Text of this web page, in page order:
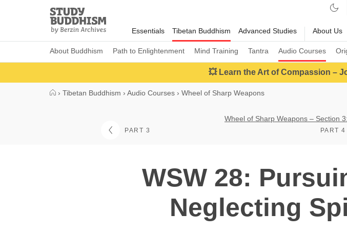
Study
Buddhism
Home
Essentials Tibetan Buddhism
About Buddhism Path to Enlightenment Mind Training Tantra Audio Courses
Advanced Studies About Us
💥 Learn the Art of Compassion –
› Tibetan Buddhism › Audio Courses › Wheel of Sharp Weapons
PART 3
Wheel of Sharp Weapons – Section
PART
WSW 28:
Neglecting